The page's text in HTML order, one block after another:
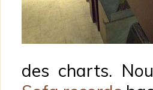
des charts.